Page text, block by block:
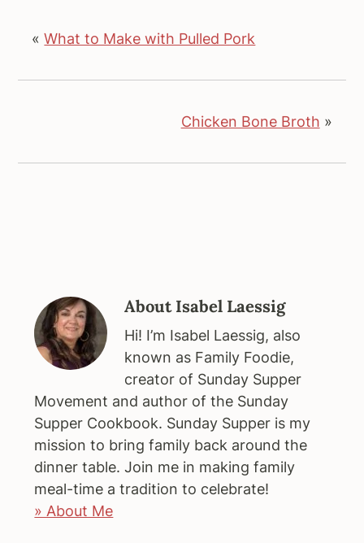
«What to Make with Pulled Pork
Chicken Bone Broth »
AboutIsabel Laessig
Hi! I’m Isabel Laessig, also
known as Family Foodie,
creator of Sunday Supper
Movement and author of the Sunday
Supper Cookbook. Sunday Supper is my
mission to bring family back around the
dinner table. Join me in making family
meal-time a tradition to celebrate!
» About Me